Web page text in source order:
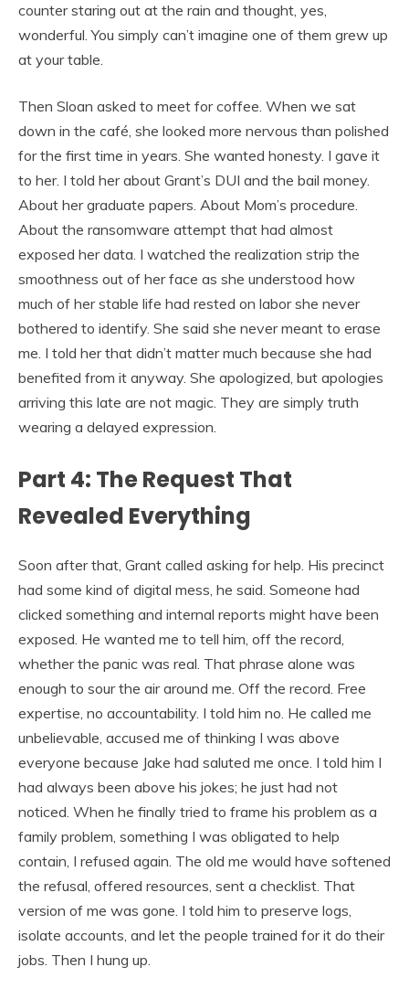
counter staring out at the rain and thought, yes,
wonderful. You simply can’t imagine one of them grew up
at your table.
Then Sloan asked to meet for coffee. When we sat
down in the café, she looked more nervous than polished
for the first time in years. She wanted honesty. I gave it
to her. I told her about Grant’s DUI and the bail money.
About her graduate papers. About Mom’s procedure.
About the ransomware attempt that had almost
exposed her data. I watched the realization strip the
smoothness out of her face as she understood how
much of her stable life had rested on labor she never
bothered to identify. She said she never meant to erase
me. I told her that didn’t matter much because she had
benefited from it anyway. She apologized, but apologies
arriving this late are not magic. They are simply truth
wearing a delayed expression.
Part 4: The Request That
Revealed Everything
Soon after that, Grant called asking for help. His precinct
had some kind of digital mess, he said. Someone had
clicked something and internal reports might have been
exposed. He wanted me to tell him, off the record,
whether the panic was real. That phrase alone was
enough to sour the air around me. Off the record. Free
expertise, no accountability. I told him no. He called me
unbelievable, accused me of thinking I was above
everyone because Jake had saluted me once. I told him I
had always been above his jokes; he just had not
noticed. When he finally tried to frame his problem as a
family problem, something I was obligated to help
contain, I refused again. The old me would have softened
the refusal, offered resources, sent a checklist. That
version of me was gone. I told him to preserve logs,
isolate accounts, and let the people trained for it do their
jobs. Then I hung up.